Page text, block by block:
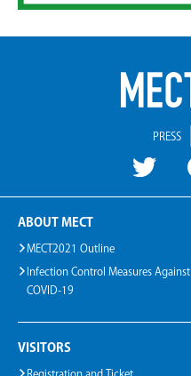
PRESS
ABOUT MECT
MECT2021 Outline
Infection Control Measures Against
COVID-19
VISITORS
Registration and Ticket